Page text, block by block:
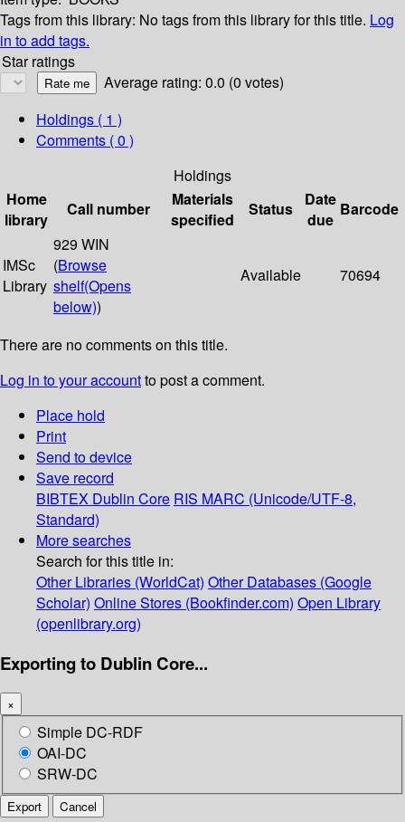
Tags from this library: No tags from this library for this title. Log
in to add tags.
Star ratings
Average rating: 0.0 (0 votes)
Holdings ( 1 )
Comments ( 0 )
Holdings
Home
library
Call number
Materials
specified
Status
Date
due
Barcode
IMSc
Library
929 WIN
(Browse
shelf(Opens
below))
Available 70694
There are no comments on this title.
Log in to your accountto post a comment.
Place hold
Print
Send to device
Save record
BIBTEX Dublin Core RIS MARC (Unicode/UTF-8,
Standard)
More searches
Search for this title in:
Other Libraries (WorldCat) Other Databases (Google
Scholar) Online Stores (Bookfinder.com) Open Library
(openlibrary.org)
Exporting to Dublin Core...
×
Simple DC-RDF
OAI-DC
SRW-DC
Export Cancel